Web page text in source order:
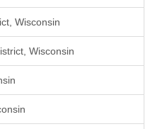
Wisconsin
Wisconsin